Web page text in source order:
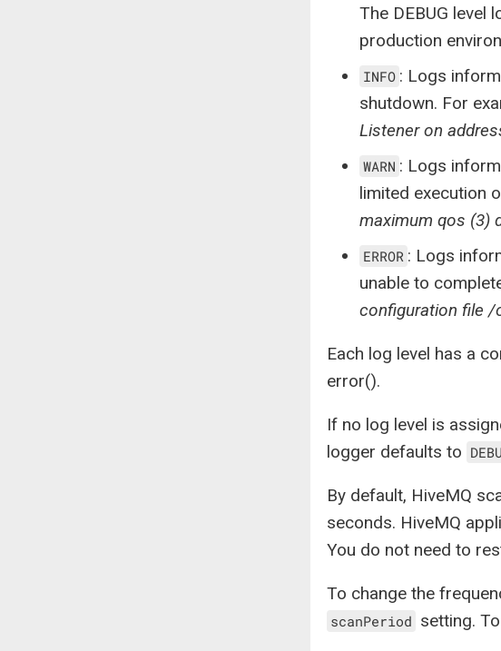
The DEBUG level
production
INFO : Logs
shutdown. For
Listener on
WARN : Logs
limited execution
maximum qos (3)
ERROR : Logs
unable to
configuration file
Each log level has a
error().
If no log level is
logger defaults to
By default, HiveMQ
seconds. HiveMQ
You do not need to
To change the
scanPeriod setting.